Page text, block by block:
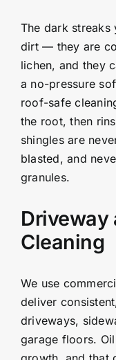
The dark streaks
dirt — they are
lichen, and they
a no-pressure
roof-safe
the root, then
shingles are
blasted, and
granules.
Driveway
Cleaning
We use
deliver
driveways,
garage floors.